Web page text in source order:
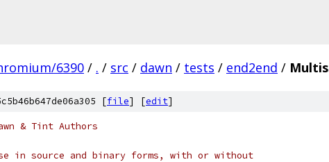
6390 / . / src / dawn / tests / end2end /
[file] [edit]
& Tint Authors
in source and binary forms, with or without